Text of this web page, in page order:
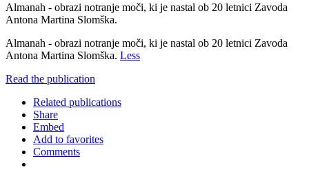
Almanah - obrazi notranje moči, ki je nastal ob 20 letnici Zavoda
Antona Martina Slomška.
Almanah - obrazi notranje moči, ki je nastal ob 20 letnici Zavoda
Antona Martina Slomška. Less
Read the publication
Related publications
Share
Embed
Add to favorites
Comments